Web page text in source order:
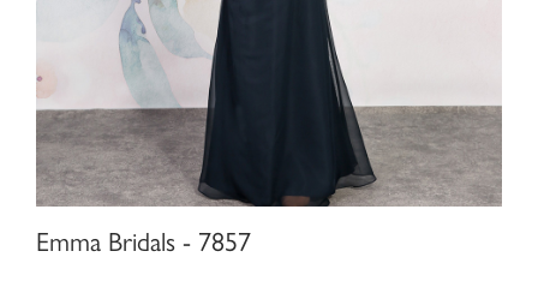
Emma Bridals - 7857